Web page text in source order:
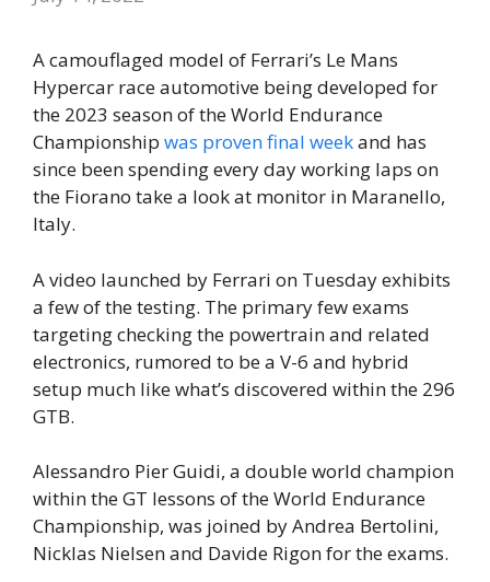
A camouflaged model of Ferrari’s Le Mans
Hypercar race automotive being developed for
the 2023 season of the World Endurance
Championship was proven final weekand has
since been spending every day working laps on
the Fiorano take a look at monitor in Maranello,
Italy.
A video launched by Ferrari on Tuesday exhibits
a few of the testing. The primary few exams
targeting checking the powertrain and related
electronics, rumored to be a V-6 and hybrid
setup much like what’s discovered within the 296
GTB.
Alessandro Pier Guidi, a double world champion
within the GT lessons of the World Endurance
Championship, was joined by Andrea Bertolini,
Nicklas Nielsen and Davide Rigon for the exams.